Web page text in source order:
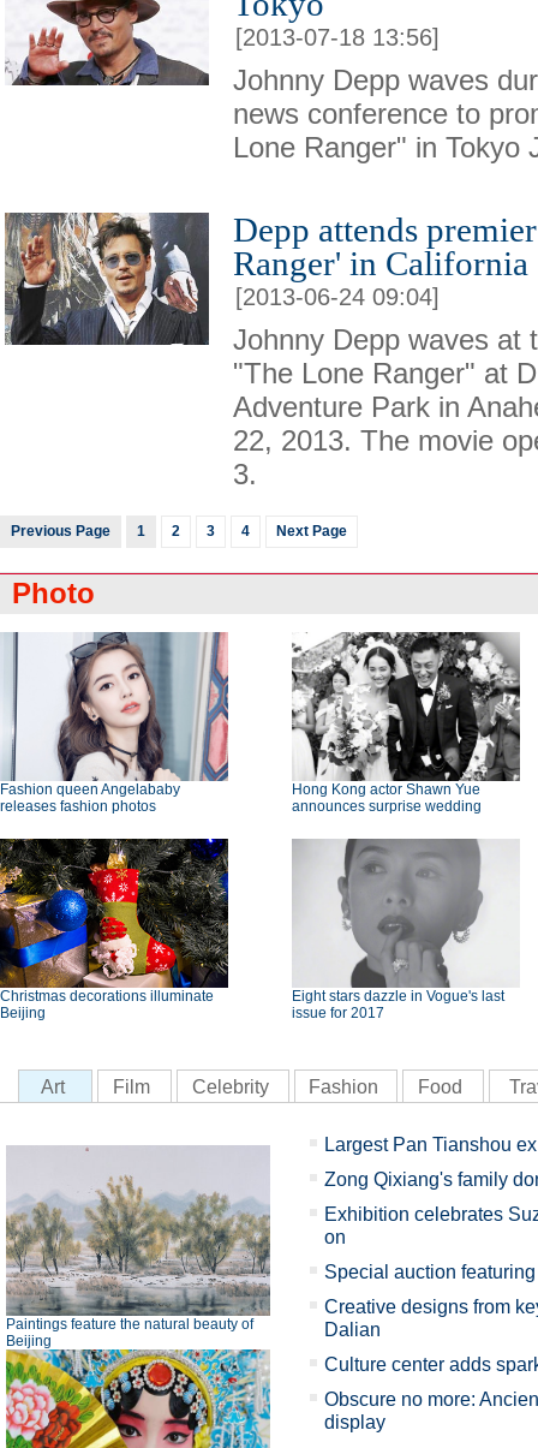
[2013-07-18 13:56]
Johnny Depp waves
news conference to
Lone Ranger" in Tokyo
Depp attends
Ranger' in California
[2013-06-24 09:04]
Johnny Depp waves at
"The Lone Ranger" at
Adventure Park in
22, 2013. The movie
3.
Previous Page 1 2 3 4 Next Page
Photo
Fashion queen Angelababy
releases fashion photos
Hong Kong actor Shawn Yue
announces surprise wedding
Christmas decorations illuminate
Beijing
Eight stars dazzle in Vogue's last
issue for 2017